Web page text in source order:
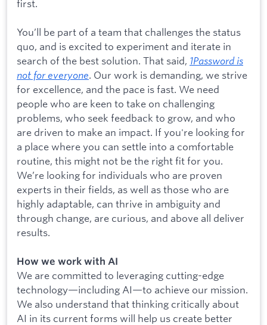
first.
You’ll be part of a team that challenges the status
quo, and is excited to experiment and iterate in
search of the best solution. That said, 1Password is
not for everyone. Our work is demanding, we strive
for excellence, and the pace is fast. We need
people who are keen to take on challenging
problems, who seek feedback to grow, and who
are driven to make an impact. If you're looking for
a place where you can settle into a comfortable
routine, this might not be the right fit for you.
We’re looking for individuals who are proven
experts in their fields, as well as those who are
highly adaptable, can thrive in ambiguity and
through change, are curious, and above all deliver
results.
How we work with AI
We are committed to leveraging cutting-edge
technology—including AI—to achieve our mission.
We also understand that thinking critically about
AI in its current forms will help us create better